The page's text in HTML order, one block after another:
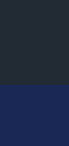
for Takeoff